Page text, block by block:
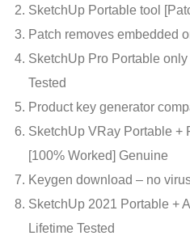
SketchUp Portable tool
Patch removes embedded
SketchUp Pro Portable
Tested
Product key generator
SketchUp VRay Portable +
[100% Worked] Genuine
Keygen download – no
SketchUp 2021 Portable +
Lifetime Tested